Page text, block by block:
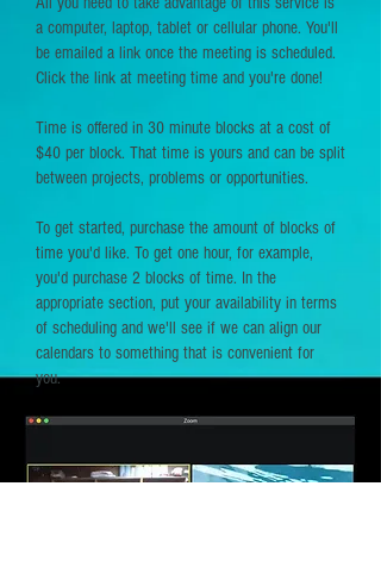
a computer, laptop, tablet or cellular phone. You'll
be emailed a link once the meeting is scheduled.
Click the link at meeting time and you're done!
Time is offered in 30 minute blocks at a cost of
$40 per block. That time is yours and can be split
between projects, problems or opportunities.
To get started, purchase the amount of blocks of
time you'd like. To get one hour, for example,
you'd purchase 2 blocks of time. In the
appropriate section, put your availability in terms
of scheduling and we'll see if we can align our
calendars to something that is convenient for
you.